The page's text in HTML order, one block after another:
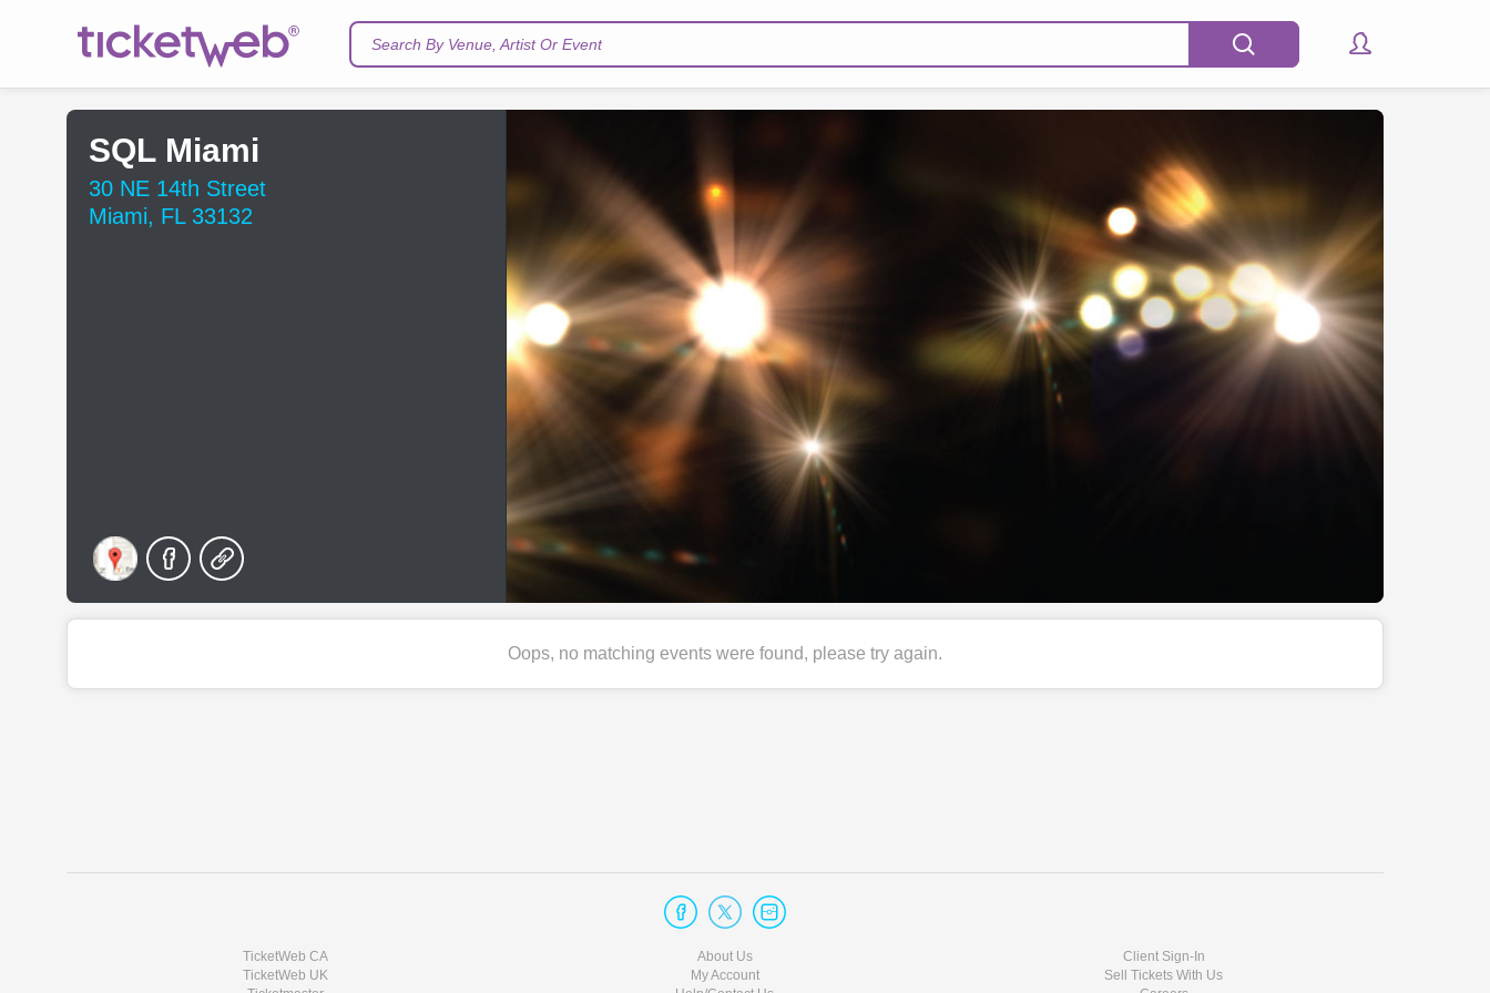
Search By Venue, Artist Or Event
SQL Miami
30 NE 14th Street
Miami, FL 33132
Oops, no matching events were found, please try again.
TicketWeb CA
TicketWeb UK
About Us
My Account
Client Sign-In
Sell Tickets With Us